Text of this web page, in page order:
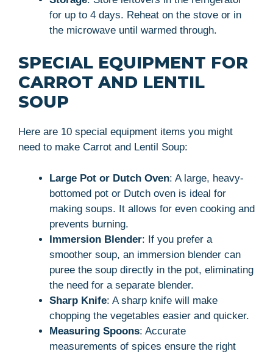
for up to 4 days. Reheat on the stove or in
the microwave until warmed through.
SPECIAL EQUIPMENT FOR
CARROT AND LENTIL
SOUP
Here are 10 special equipment items you might
need to make Carrot and Lentil Soup:
Large Pot or Dutch Oven: A large, heavy-
bottomed pot or Dutch oven is ideal for
making soups. It allows for even cooking and
prevents burning.
Immersion Blender: If you prefer a
smoother soup, an immersion blender can
puree the soup directly in the pot, eliminating
the need for a separate blender.
Sharp Knife: A sharp knife will make
chopping the vegetables easier and quicker.
Measuring Spoons: Accurate
measurements of spices ensure the right